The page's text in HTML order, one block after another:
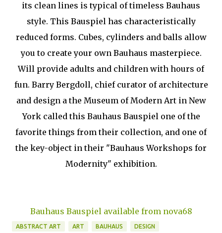
its clean lines is typical of timeless Bauhaus
style. This Bauspiel has characteristically
reduced forms. Cubes, cylinders and balls allow
you to create your own Bauhaus masterpiece.
Will provide adults and children with hours of
fun. Barry Bergdoll, chief curator of architecture
and design a the Museum of Modern Art in New
York called this Bauhaus Bauspiel one of the
favorite things from their collection, and one of
the key-object in their "Bauhaus Workshops for
Modernity" exhibition.
Bauhaus Bauspiel available from nova68
ABSTRACT ART ART BAUHAUS DESIGN